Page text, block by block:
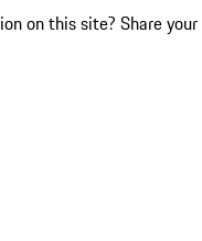
on this site? Share your